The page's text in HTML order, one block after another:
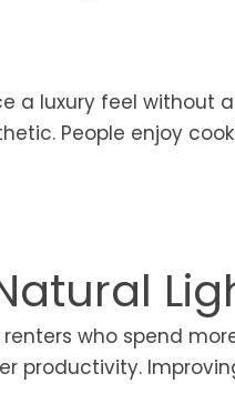
a luxury feel without
People enjoy
who spend
productivity.